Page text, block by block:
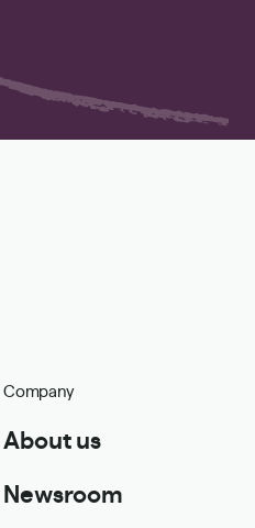
Company
About us
Newsroom